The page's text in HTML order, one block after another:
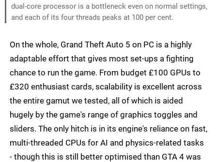
dual-core processor is a bottleneck even on normal settings,
and each of its four threads peaks at 100 per cent.
On the whole, Grand Theft Auto 5 on PC is a highly
adaptable effort that gives most set-ups a fighting
chance to run the game. From budget £100 GPUs to
£320 enthusiast cards, scalability is excellent across
the entire gamut we tested, all of which is aided
hugely by the game's range of graphics toggles and
sliders. The only hitch is in its engine's reliance on fast,
multi-threaded CPUs for AI and physics-related tasks
- though this is still better optimised than GTA 4 was